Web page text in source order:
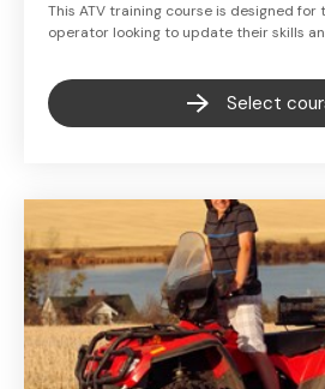
This ATV training course is designed for
operator looking to update their skills
Select